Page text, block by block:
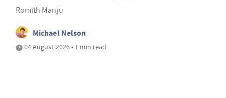
Romith Manju
Michael Nelson
04 August 2026 • 1 min read